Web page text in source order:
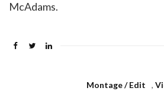
McAdams.
Montage / Edit ,